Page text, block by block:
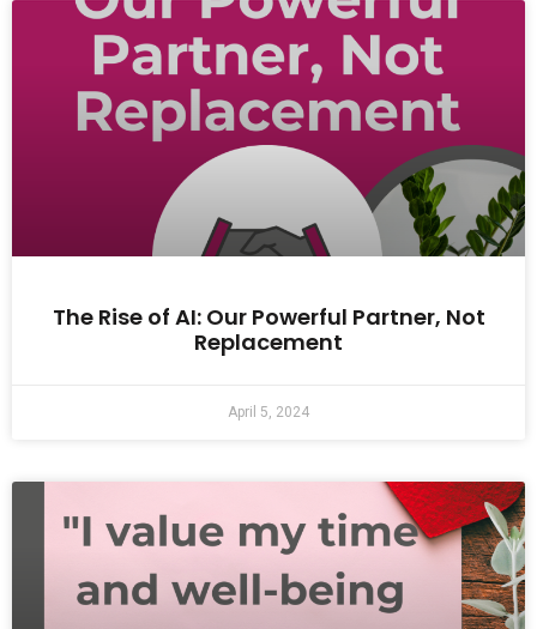
The Rise of AI: Our Powerful Partner, Not
Replacement
April 5, 2024